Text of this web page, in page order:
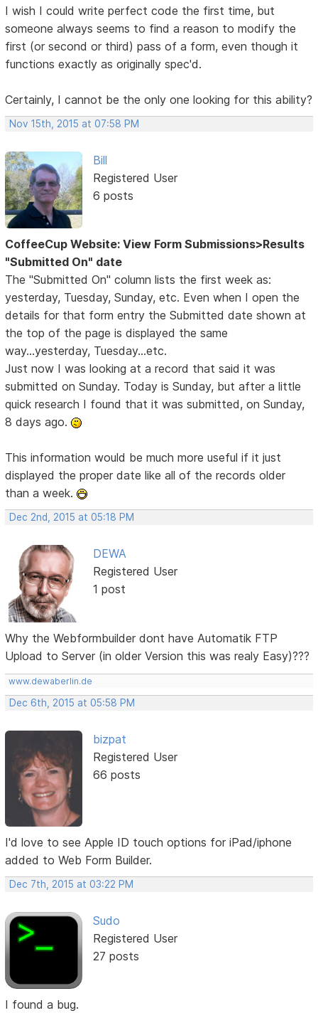
I wish I could write perfect code the first time, but
someone always seems to find a reason to modify the
first (or second or third) pass of a form, even though it
functions exactly as originally spec'd.
Certainly, I cannot be the only one looking for this ability?
Nov 15th, 2015 at 07:58 PM
Bill
Registered User
6 posts
CoffeeCup Website: View Form Submissions>Results
"Submitted On" date
The "Submitted On" column lists the first week as:
yesterday, Tuesday, Sunday, etc. Even when I open the
details for that form entry the Submitted date shown at
the top of the page is displayed the same
way...yesterday, Tuesday...etc.
Just now I was looking at a record that said it was
submitted on Sunday. Today is Sunday, but after a little
quick research I found that it was submitted, on Sunday,
8 days ago.
This information would be much more useful if it just
displayed the proper date like all of the records older
than a week.
Dec 2nd, 2015 at 05:18 PM
DEWA
Registered User
1 post
Why the Webformbuilder dont have Automatik FTP
Upload to Server (in older Version this was realy Easy)???
www.dewaberlin.de
Dec 6th, 2015 at 05:58 PM
bizpat
Registered User
66 posts
I'd love to see Apple ID touch options for iPad/iphone
added to Web Form Builder.
Dec 7th, 2015 at 03:22 PM
Sudo
Registered User
27 posts
I found a bug.